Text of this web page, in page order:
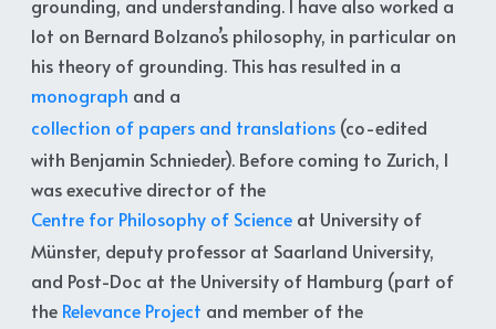
grounding, and understanding. I have also worked a
lot on Bernard Bolzano’s philosophy, in particular on
his theory of grounding. This has resulted in a
monograph and a
collection of papers and translations (co-edited
with Benjamin Schnieder). Before coming to Zurich, I
was executive director of the
Centre for Philosophy of Science at University of
Münster, deputy professor at Saarland University,
and Post-Doc at the University of Hamburg (part of
the Relevance Project and member of the